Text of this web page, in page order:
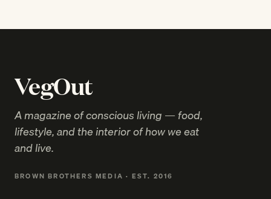
VegOut
A magazine of conscious living — food,
lifestyle, and the interior of how we eat
and live.
BROWN BROTHERS MEDIA · EST. 2016